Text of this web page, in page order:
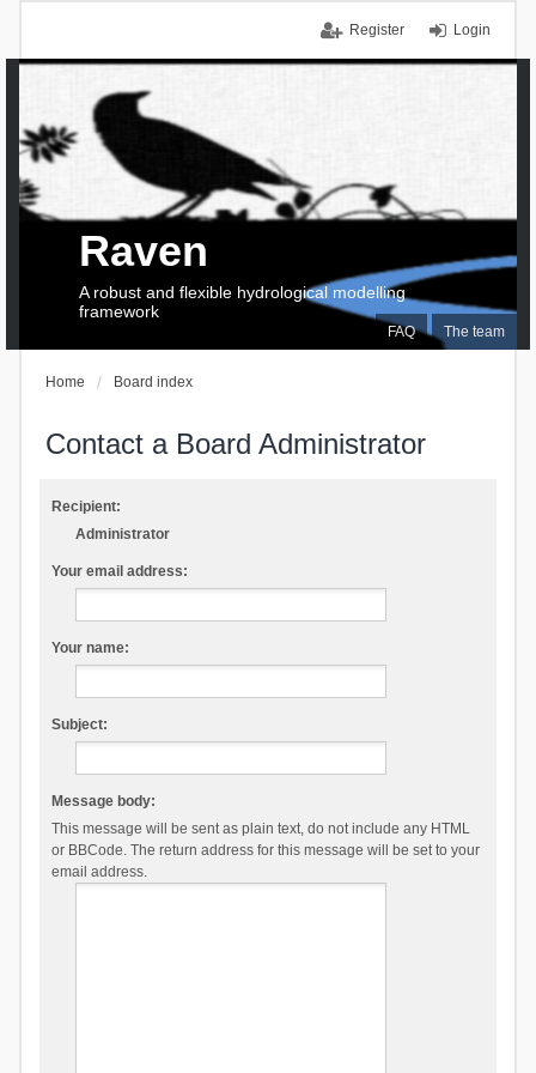
Login
Register
FAQ The team
Raven
A robust and flexible hydrological modelling
framework
Home Board index
Contact a Board Administrator
Recipient:
Administrator
Your email address:
Your name:
Subject:
Message body:
This message will be sent as plain text, do not include any HTML
or BBCode. The return address for this message will be set to your
email address.